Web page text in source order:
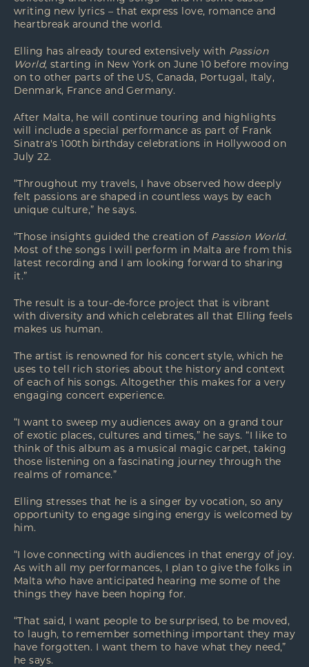
writing new lyrics – that express love, romance and
heartbreak around the world.
Elling has already toured extensively with Passion
World, starting in New York on June 10 before moving
on to other parts of the US, Canada, Portugal, Italy,
Denmark, France and Germany.
After Malta, he will continue touring and highlights
will include a special performance as part of Frank
Sinatra's 100th birthday celebrations in Hollywood on
July 22.
“Throughout my travels, I have observed how deeply
felt passions are shaped in countless ways by each
unique culture,” he says.
“Those insights guided the creation of Passion World.
Most of the songs I will perform in Malta are from this
latest recording and I am looking forward to sharing
it.”
The result is a tour-de-force project that is vibrant
with diversity and which celebrates all that Elling feels
makes us human.
The artist is renowned for his concert style, which he
uses to tell rich stories about the history and context
of each of his songs. Altogether this makes for a very
engaging concert experience.
“I want to sweep my audiences away on a grand tour
of exotic places, cultures and times,” he says. “I like to
think of this album as a musical magic carpet, taking
those listening on a fascinating journey through the
realms of romance.”
Elling stresses that he is a singer by vocation, so any
opportunity to engage singing energy is welcomed by
him.
“I love connecting with audiences in that energy of joy.
As with all my performances, I plan to give the folks in
Malta who have anticipated hearing me some of the
things they have been hoping for.
“That said, I want people to be surprised, to be moved,
to laugh, to remember something important they may
have forgotten. I want them to have what they need,”
he says.